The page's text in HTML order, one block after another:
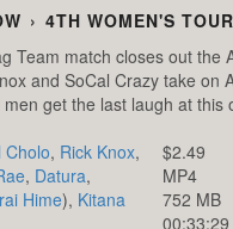
› 4TH WOMEN'S
Team match closes out the
and SoCal Crazy take on
get the last laugh at this
Cholo, Rick Knox,
, Datura,
Hime), Kitana
$2.49
MP4
752 MB
00:33:29